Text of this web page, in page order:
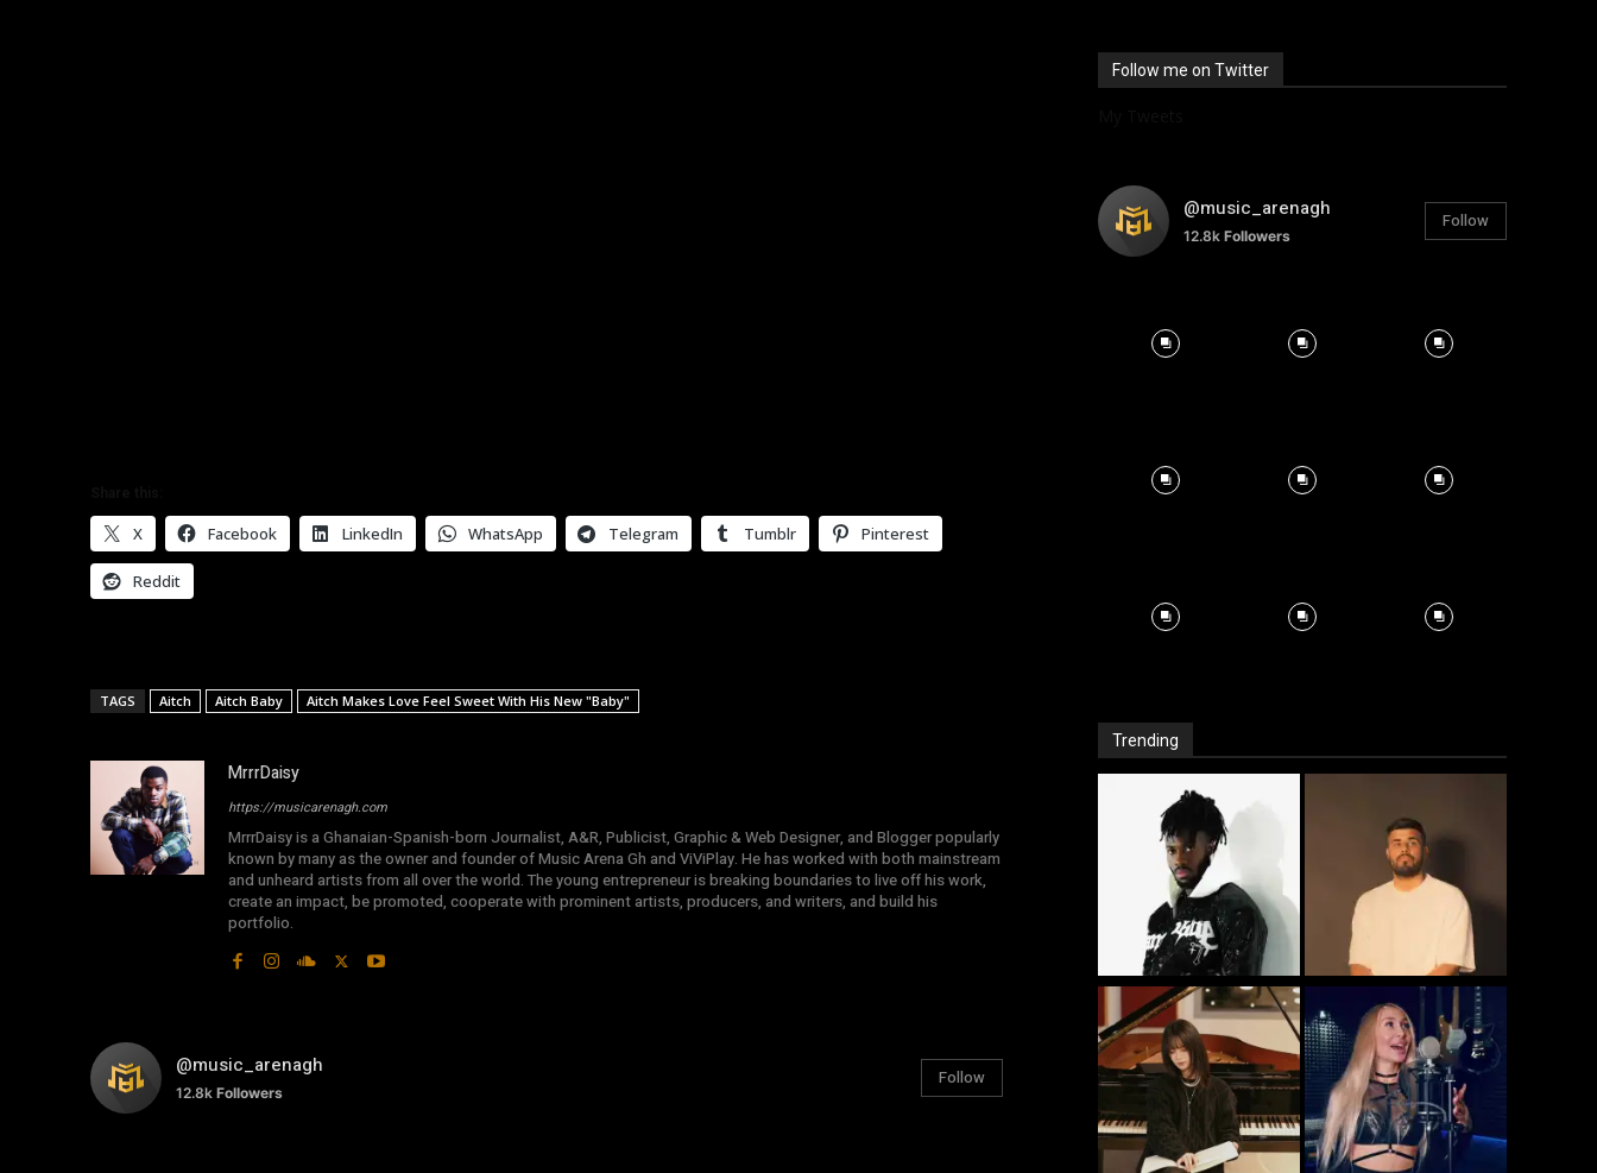
X Facebook LinkedIn WhatsApp Telegram Tumblr Pinterest
Reddit
TAGS Aitch Aitch Baby Aitch Makes Love Feel Sweet With His New "Baby"
MrrrDaisy
https://musicarenagh.com
MrrrDaisy is a Ghanaian-Spanish-born Journalist, A&R, Publicist, Graphic & Web Designer, and Blogger popularly
known by many as the owner and founder of Music Arena Gh and ViViPlay. He has worked with both mainstream
and unheard artists from all over the world. The young entrepreneur is breaking boundaries to live off his work,
create an impact, be promoted, cooperate with prominent artists, producers, and writers, and build his
portfolio.
@music_arenagh
12.8k Followers
Follow
Follow me on Twitter
@music_arenagh
12.8k Followers
Follow
Trending